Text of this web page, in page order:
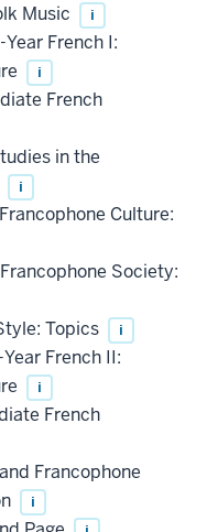
Music
i
French I:
i
French
in the
i
Culture:
Society:
Topics i
French II:
i
French
Francophone
i